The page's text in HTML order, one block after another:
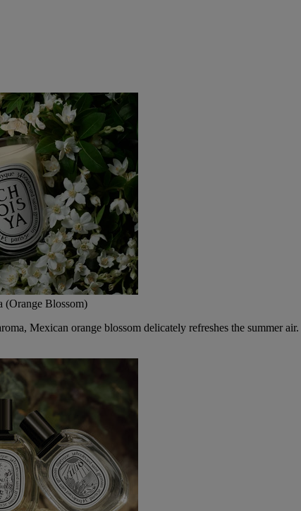
(Orange Blossom)
Mexican orange blossom delicately refreshes the summer air.